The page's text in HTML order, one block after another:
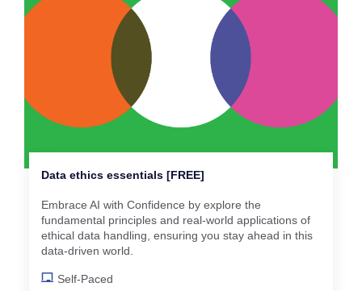
Data ethics essentials [FREE]
Embrace AI with Confidence by explore the
fundamental principles and real-world applications of
ethical data handling, ensuring you stay ahead in this
data-driven world.
Self-Paced